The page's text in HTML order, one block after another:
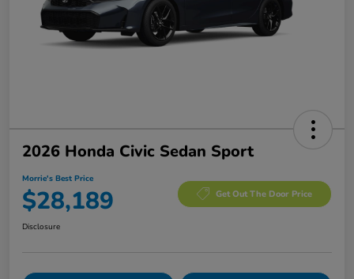
2026 Honda Civic Sedan Sport
Morrie's Best Price
$28,189 Get Out The Door Price
Disclosure